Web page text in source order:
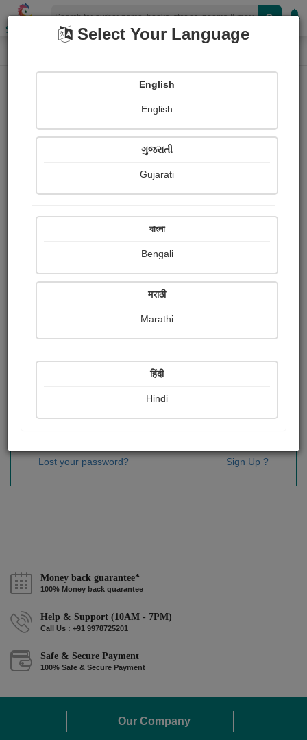
Shopizen
Home Login
OR
Sign In
Lost your password? Sign Up ?
Money back guarantee*
100% Money back guarantee
Help & Support (10AM - 7PM)
Call Us : +91 9978725201
Safe & Secure Payment
100% Safe & Secure Payment
Our Company
Select Your Language
English
English
ગુજરાતી
Gujarati
বাংলা
Bengali
मराठी
Marathi
हिंदी
Hindi